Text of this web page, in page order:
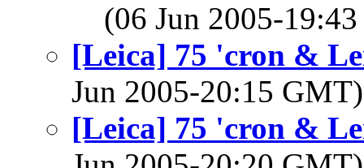
(06 Jun 2005-
[Leica] 75 'cron &
Jun 2005-20:15
[Leica] 75 'cron &